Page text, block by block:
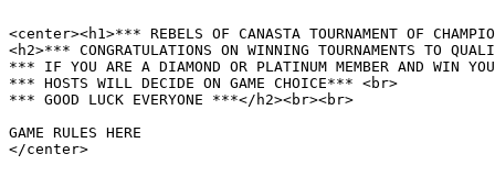
<center><h1>*** REBELS OF CANASTA TOURNAMENT OF
<h2>*** CONGRATULATIONS ON WINNING TOURNAMENTS TO
*** IF YOU ARE A DIAMOND OR PLATINUM MEMBER AND WIN
*** HOSTS WILL DECIDE ON GAME CHOICE*** <br>
*** GOOD LUCK EVERYONE ***</h2><br><br>
GAME RULES HERE
</center>